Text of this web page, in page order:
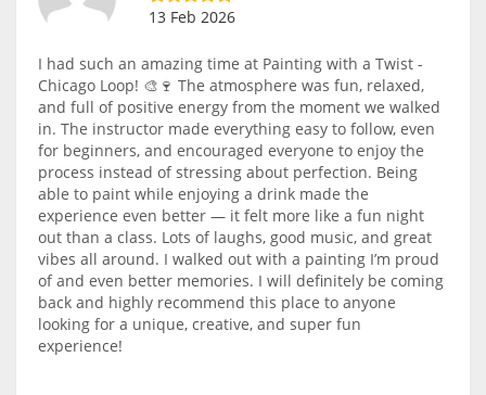
13 Feb 2026
I had such an amazing time at Painting with a Twist -
Chicago Loop! 🎨🍷 The atmosphere was fun, relaxed,
and full of positive energy from the moment we walked
in. The instructor made everything easy to follow, even
for beginners, and encouraged everyone to enjoy the
process instead of stressing about perfection. Being
able to paint while enjoying a drink made the
experience even better — it felt more like a fun night
out than a class. Lots of laughs, good music, and great
vibes all around. I walked out with a painting I’m proud
of and even better memories. I will definitely be coming
back and highly recommend this place to anyone
looking for a unique, creative, and super fun
experience!